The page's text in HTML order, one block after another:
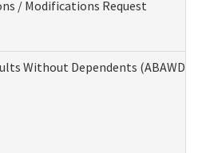
/ Modifications Request
Without Dependents (ABAWD)